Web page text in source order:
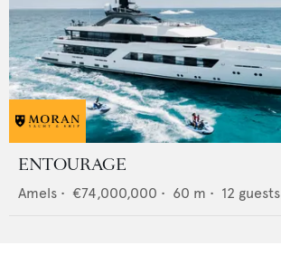
ENTOURAGE
Amels • €74,000,000 • 60 m • 12 guests